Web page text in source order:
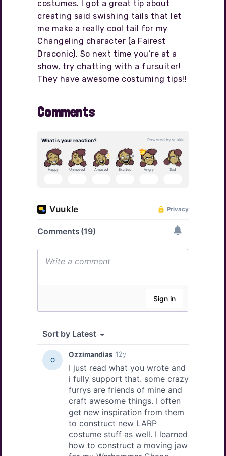
costumes. I got a great tip about
creating said swishing tails that let
me make a really cool tail for my
Changeling character (a Fairest
Draconic). So next time you’re at a
show, try chatting with a fursuiter!
They have awesome costuming tips!!
Comments